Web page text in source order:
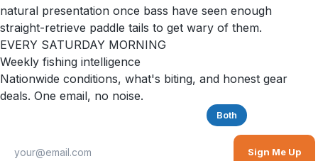
natural presentation once bass have seen enough
straight-retrieve paddle tails to get wary of them.
EVERY SATURDAY MORNING
Weekly fishing intelligence
Nationwide conditions, what's biting, and honest gear
deals. One email, no noise.
Both
Sign Me Up